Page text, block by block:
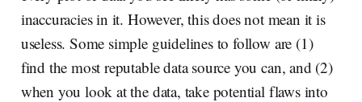
inaccuracies in it. However, this does not mean it is
useless. Some simple guidelines to follow are (1)
find the most reputable data source you can, and (2)
when you look at the data, take potential flaws into